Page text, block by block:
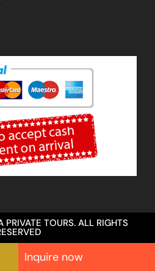
TOURS. ALL RIGHTS
Inquire now